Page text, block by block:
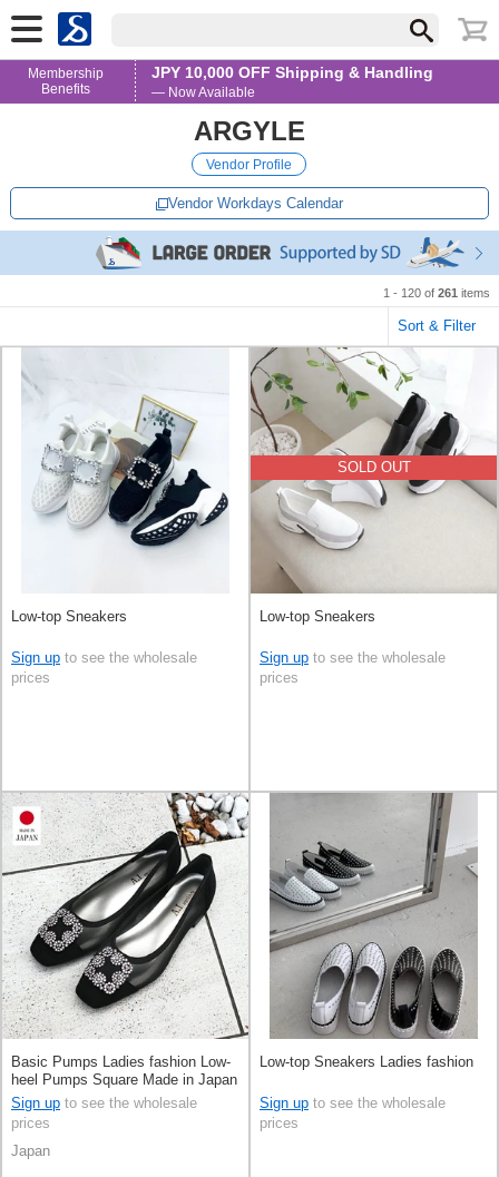
Membership
Benefits
JPY 10,000 OFF Shipping & Handling
— Now Available
ARGYLE
Vendor Profile
Vendor Workdays Calendar
1 - 120 of 261 items
Sort & Filter
Low-top Sneakers
Sign up to see the wholesale
prices
SOLD OUT
Low-top Sneakers
Sign up to see the wholesale
prices
Basic Pumps Ladies fashion Low-
heel Pumps Square Made in Japan
Sign up to see the wholesale
prices
Japan
Low-top Sneakers Ladies fashion
Sign up to see the wholesale
prices